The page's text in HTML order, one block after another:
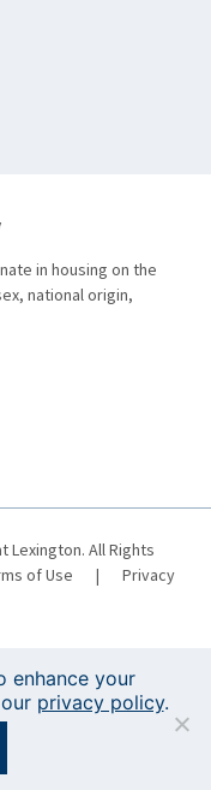
in housing on the
national origin,
Lexington. All Rights
of Use |
Privacy
event.
enhance your
privacy policy.